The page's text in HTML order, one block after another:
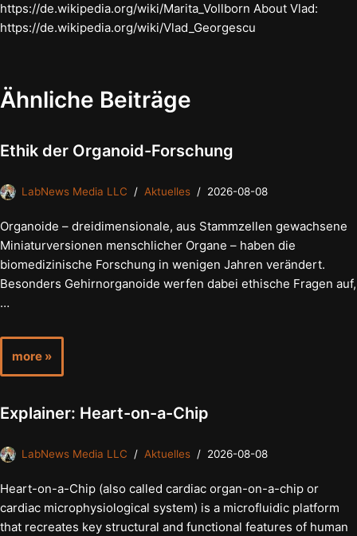
https://de.wikipedia.org/wiki/Marita_Vollborn About Vlad:
https://de.wikipedia.org/wiki/Vlad_Georgescu
Ähnliche Beiträge
Ethik der Organoid-Forschung
LabNews Media LLC Aktuelles 2026-08-08
Organoide – dreidimensionale, aus Stammzellen gewachsene
Miniaturversionen menschlicher Organe – haben die
biomedizinische Forschung in wenigen Jahren verändert.
Besonders Gehirnorganoide werfen dabei ethische Fragen auf,
…
more »
Explainer: Heart-on-a-Chip
LabNews Media LLC Aktuelles 2026-08-08
Heart-on-a-Chip (also called cardiac organ-on-a-chip or
cardiac microphysiological system) is a microfluidic platform
that recreates key structural and functional features of human